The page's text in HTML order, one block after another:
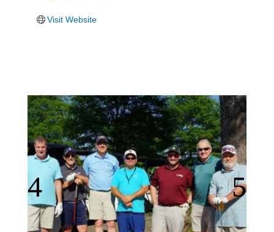
Visit Website